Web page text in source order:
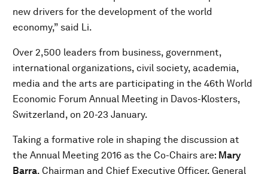
new drivers for the development of the world
economy,” said Li.
Over 2,500 leaders from business, government,
international organizations, civil society, academia,
media and the arts are participating in the 46th World
Economic Forum Annual Meeting in Davos-Klosters,
Switzerland, on 20-23 January.
Taking a formative role in shaping the discussion at
the Annual Meeting 2016 as the Co-Chairs are: Mary
Barra, Chairman and Chief Executive Officer, General